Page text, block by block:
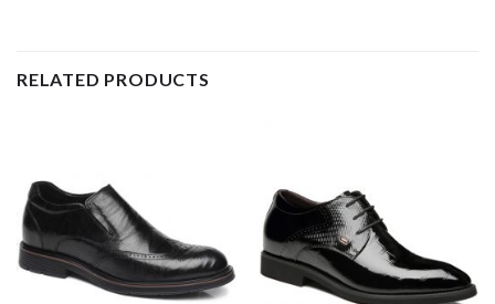
RELATED PRODUCTS